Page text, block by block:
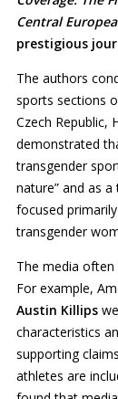
Central
prestigious
The authors
sports sections
Czech Republic,
demonstrated
transgender
nature” and as
focused
transgender
The media often
For example,
Austin Killips
characteristics
supporting
athletes are